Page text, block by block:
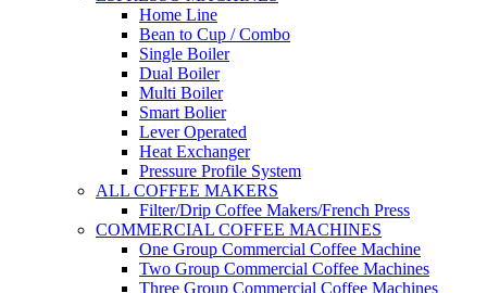
Home Line
Bean to Cup / Combo
Single Boiler
Dual Boiler
Multi Boiler
Smart Bolier
Lever Operated
Heat Exchanger
Pressure Profile System
ALL COFFEE MAKERS
Filter/Drip Coffee Makers/French Press
COMMERCIAL COFFEE MACHINES
One Group Commercial Coffee Machine
Two Group Commercial Coffee Machines
Three Group Commercial Coffee Machines